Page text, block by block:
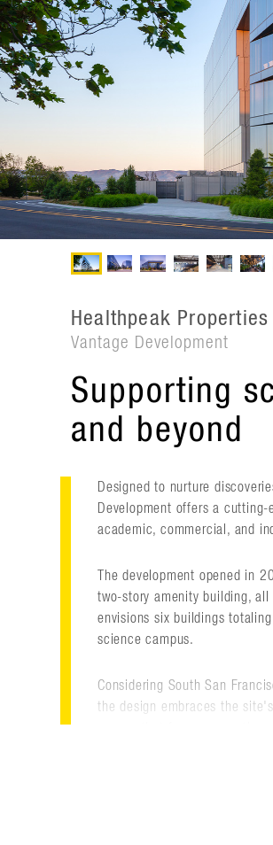
Healthpeak Properties
Vantage Development
Supporting
and beyond
Designed to nurture
Development offers a
academic, commercial, and
The development opened in
two-story amenity building,
envisions six buildings
science campus.
Considering South San
the design embraces the